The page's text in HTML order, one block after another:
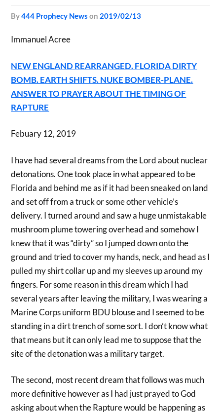
by444 Prophecy News on 2019/02/13
Immanuel Acree
NEW ENGLAND REARRANGED. FLORIDA DIRTY
BOMB. EARTH SHIFTS. NUKE BOMBER-PLANE.
ANSWER TO PRAYER ABOUT THE TIMING OF
RAPTURE
Febuary 12, 2019
I have had several dreams from the Lord about nuclear
detonations. One took place in what appeared to be
Florida and behind me as if it had been sneaked on land
and set off from a truck or some other vehicle’s
delivery. I turned around and saw a huge unmistakable
mushroom plume towering overhead and somehow I
knew that it was “dirty” so I jumped down onto the
ground and tried to cover my hands, neck, and head as I
pulled my shirt collar up and my sleeves up around my
fingers. For some reason in this dream which I had
several years after leaving the military, I was wearing a
Marine Corps uniform BDU blouse and I seemed to be
standing in a dirt trench of some sort. I don’t know what
that means but it can only lead me to suppose that the
site of the detonation was a military target.
The second, most recent dream that follows was much
more definitive however as I had just prayed to God
asking about when the Rapture would be happening as